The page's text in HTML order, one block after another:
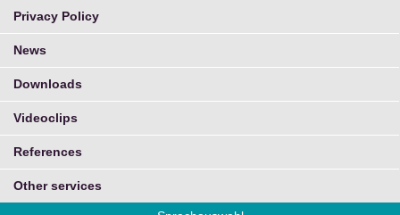
Privacy Policy
News
Downloads
Videoclips
References
Other services